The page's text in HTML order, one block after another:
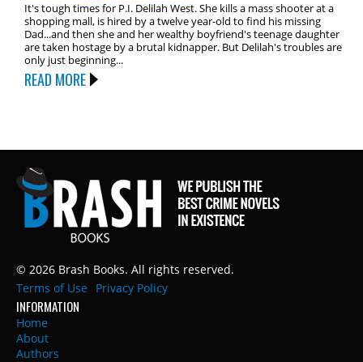
It's tough times for P.I. Delilah West. She kills a mass shooter at a
shopping mall, is hired by a twelve year-old to find his missing
Dad...and then she and her wealthy boyfriend's teenage daughter
are taken hostage by a brutal kidnapper. But Delilah's troubles are
only just beginning...
READ MORE
© 2026 Brash Books. All rights reserved.
Terms of Use
Privacy Policy
INFORMATION
Home
About
Authors